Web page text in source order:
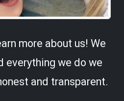
more about us! We
everything we do we
and transparent.